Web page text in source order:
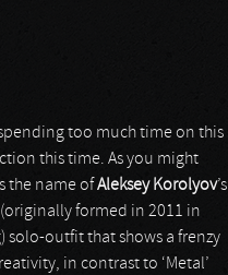
too much time on this
this time. As you might
the name ofAleksey Korolyov’s
formed in 2011 in
solo-outfit that shows a frenzy
in contrast to ‘Metal’